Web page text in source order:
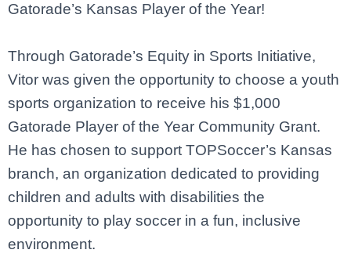
Gatorade’s Kansas Player of the Year!
Through Gatorade’s Equity in Sports Initiative,
Vitor was given the opportunity to choose a youth
sports organization to receive his $1,000
Gatorade Player of the Year Community Grant.
He has chosen to support TOPSoccer’s Kansas
branch, an organization dedicated to providing
children and adults with disabilities the
opportunity to play soccer in a fun, inclusive
environment.